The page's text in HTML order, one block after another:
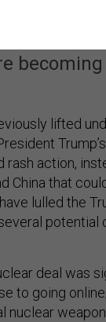
lifted
rash action,
China that
lulled the
potential
deal was
to going